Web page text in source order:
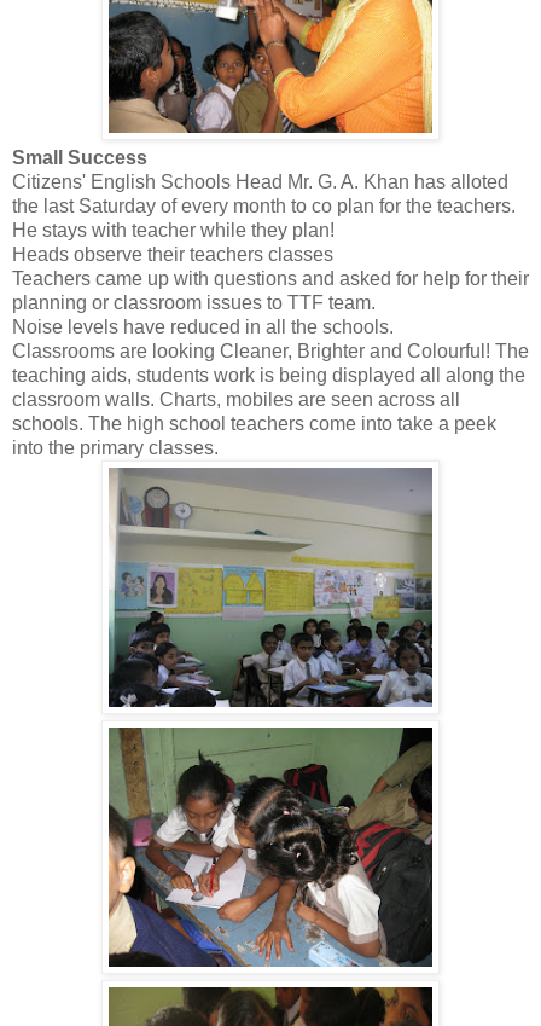
Small Success
Citizens' English Schools Head Mr. G. A. Khan has alloted
the last Saturday of every month to co plan for the teachers.
He stays with teacher while they plan!
Heads observe their teachers classes
Teachers came up with questions and asked for help for their
planning or classroom issues to TTF team.
Noise levels have reduced in all the schools.
Classrooms are looking Cleaner, Brighter and Colourful! The
teaching aids, students work is being displayed all along the
classroom walls. Charts, mobiles are seen across all
schools. The high school teachers come into take a peek
into the primary classes.